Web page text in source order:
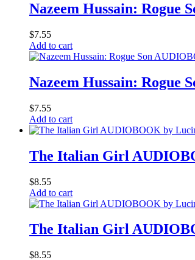
Nazeem Hussain: Rogue
$7.55
Add to cart
Nazeem Hussain: Rogue
$7.55
Add to cart
The Italian Girl
$8.55
Add to cart
The Italian Girl
$8.55